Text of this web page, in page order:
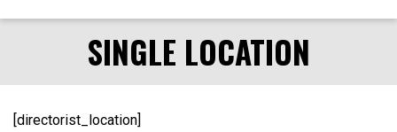
SINGLE LOCATION
[directorist_location]